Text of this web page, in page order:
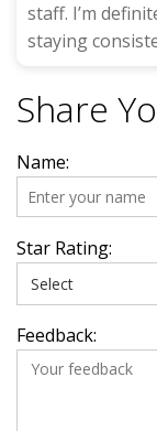
staff. I’m
staying
Share
Name:
Star Rating:
Feedback: